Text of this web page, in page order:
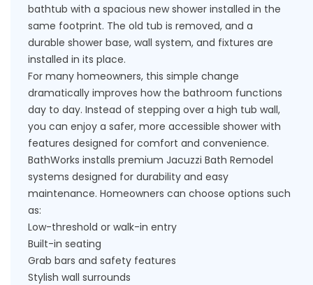
bathtub with a spacious new shower installed in the
same footprint. The old tub is removed, and a
durable shower base, wall system, and fixtures are
installed in its place.
For many homeowners, this simple change
dramatically improves how the bathroom functions
day to day. Instead of stepping over a high tub wall,
you can enjoy a safer, more accessible shower with
features designed for comfort and convenience.
BathWorks installs premium Jacuzzi Bath Remodel
systems designed for durability and easy
maintenance. Homeowners can choose options such
as:
Low-threshold or walk-in entry
Built-in seating
Grab bars and safety features
Stylish wall surrounds